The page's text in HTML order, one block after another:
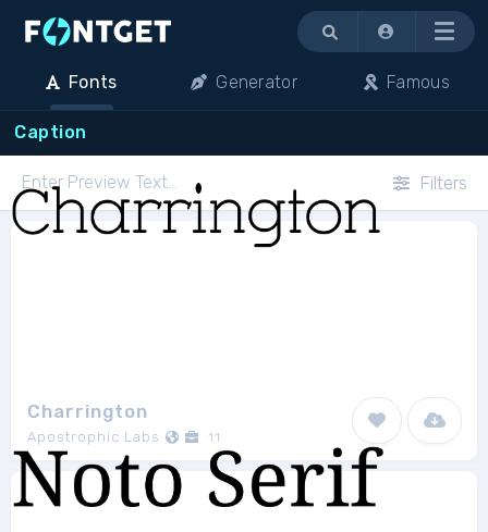
Menu
Fonts Generator Famous
Caption
Filters
Charrington
Apostrophic Labs 11